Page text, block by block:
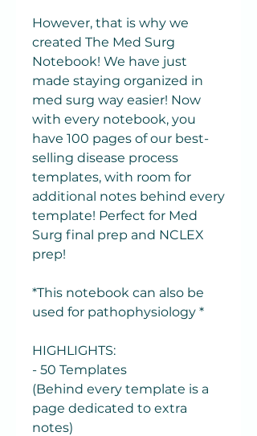
However, that is why we
created The Med Surg
Notebook! We have just
made staying organized in
med surg way easier! Now
with every notebook, you
have 100 pages of our best-
selling disease process
templates, with room for
additional notes behind every
template! Perfect for Med
Surg final prep and NCLEX
prep!
*This notebook can also be
used for pathophysiology *
HIGHLIGHTS:
- 50 Templates
(Behind every template is a
page dedicated to extra
notes)